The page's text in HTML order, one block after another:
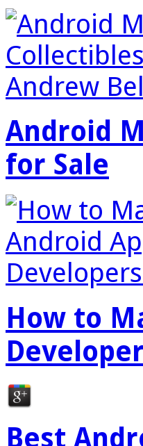
Android
for Sale
How to
Best